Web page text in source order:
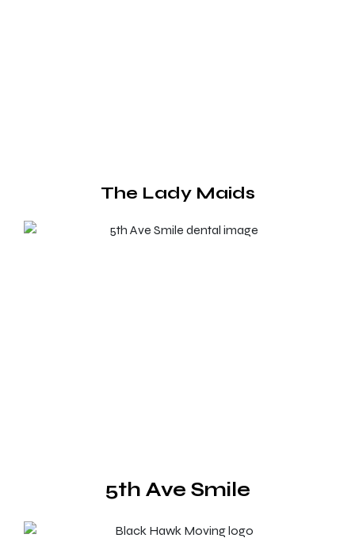
The Lady Maids
5th Ave Smile